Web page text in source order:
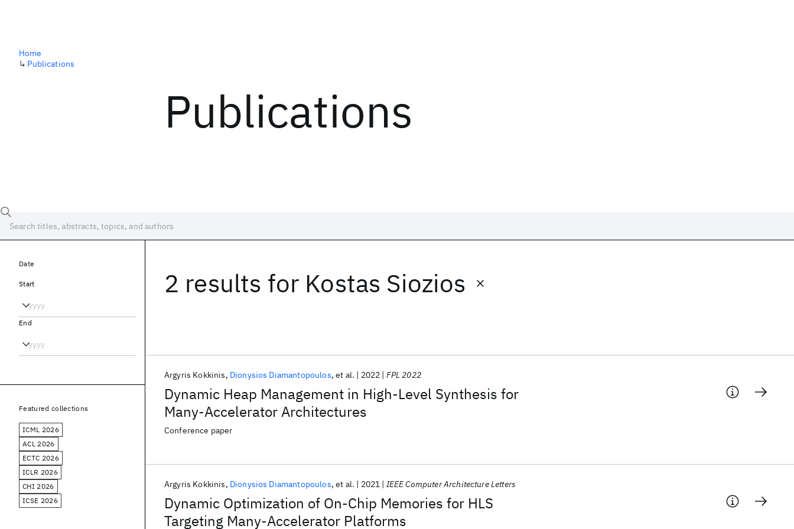
Publications
Home
↳ Publications
2 results for Kostas Siozios
Dynamic Heap Management in High-Level Synthesis for
Many-Accelerator Architectures
Argyris Kokkinis Dionysios Diamantopoulos et al. 2022 FPL 2022
Conference paper
Dynamic Optimization of On-Chip Memories for HLS
Targeting Many-Accelerator Platforms
Argyris Kokkinis Dionysios Diamantopoulos et al. 2021 IEEE Computer Architecture Letters
Date
Start
End
Featured collections
ICML 2026
ACL 2026
ECTC 2026
ICLR 2026
CHI 2026
ICSE 2026